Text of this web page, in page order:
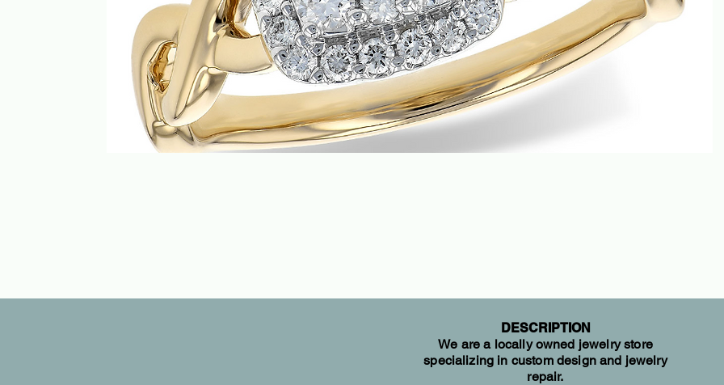
DESCRIPTION
We are a locally owned jewelry store
specializing in custom design and jewelry
repair.